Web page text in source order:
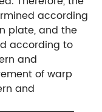
according
plate, and the
according to
and
of warp
and